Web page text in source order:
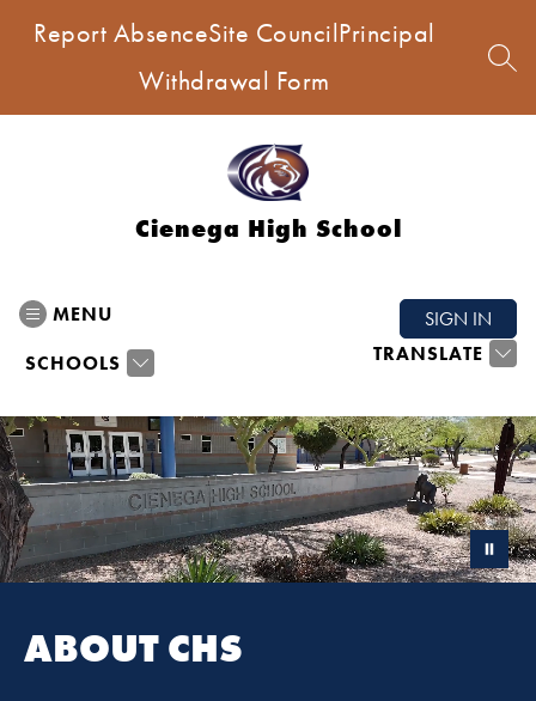
Report AbsenceSite CouncilPrincipal
Withdrawal Form
Cienega High School
MENU
SCHOOLS
TRANSLATE
SIGN IN
ABOUT CHS